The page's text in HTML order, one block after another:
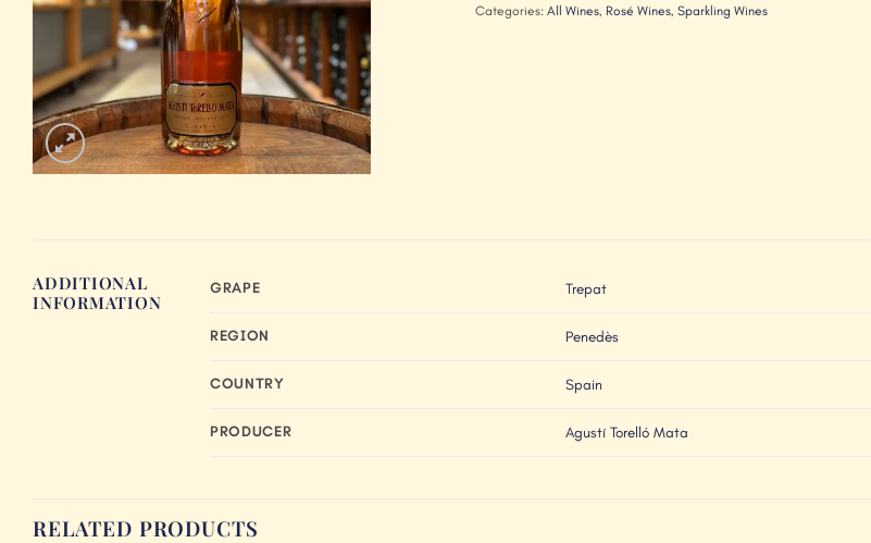
Categories:All Wines, Rosé Wines,Sparkling Wines
ADDITIONAL
INFORMATION
GRAPE Trepat
REGION Penedès
COUNTRY Spain
PRODUCER Agustí Torelló Mata
RELATED PRODUCTS